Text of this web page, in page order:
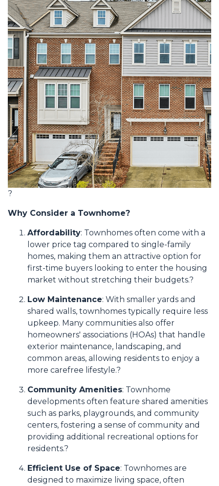
?
Why Consider a Townhome?
Affordability: Townhomes often come with a
lower price tag compared to single-family
homes, making them an attractive option for
first-time buyers looking to enter the housing
market without stretching their budgets.?
Low Maintenance: With smaller yards and
shared walls, townhomes typically require less
upkeep. Many communities also offer
homeowners' associations (HOAs) that handle
exterior maintenance, landscaping, and
common areas, allowing residents to enjoy a
more carefree lifestyle.?
Community Amenities: Townhome
developments often feature shared amenities
such as parks, playgrounds, and community
centers, fostering a sense of community and
providing additional recreational options for
residents.?
Efficient Use of Space: Townhomes are
designed to maximize living space, often